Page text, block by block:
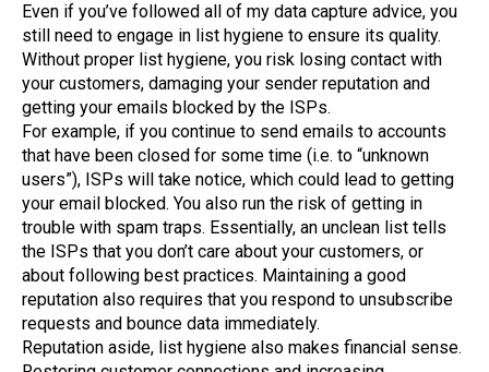
Even if you’ve followed all of my data capture advice, you
still need to engage in list hygiene to ensure its quality.
Without proper list hygiene, you risk losing contact with
your customers, damaging your sender reputation and
getting your emails blocked by the ISPs.
For example, if you continue to send emails to accounts
that have been closed for some time (i.e. to “unknown
users”), ISPs will take notice, which could lead to getting
your email blocked. You also run the risk of getting in
trouble with spam traps. Essentially, an unclean list tells
the ISPs that you don’t care about your customers, or
about following best practices. Maintaining a good
reputation also requires that you respond to unsubscribe
requests and bounce data immediately.
Reputation aside, list hygiene also makes financial sense.